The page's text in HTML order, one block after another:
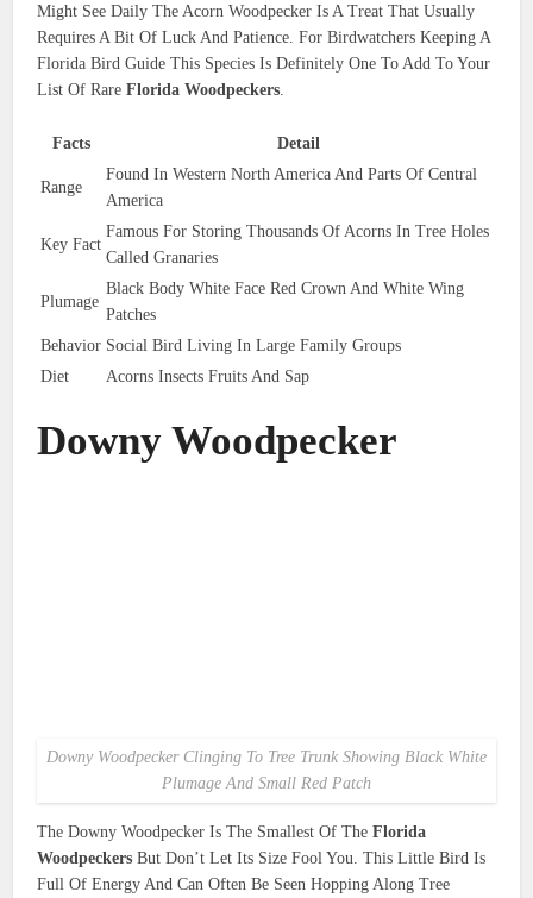
Might See Daily The Acorn Woodpecker Is A Treat That Usually
Requires A Bit Of Luck And Patience. For Birdwatchers Keeping A
Florida Bird Guide This Species Is Definitely One To Add To Your
List Of RareFlorida Woodpeckers
Facts Detail
Range
Found In Western North America And Parts Of Central
America
Key Fact
Famous For Storing Thousands Of Acorns In Tree Holes
Called Granaries
Plumage
Black Body White Face Red Crown And White Wing
Patches
Behavior Social Bird Living In Large Family Groups
Diet
Acorns Insects Fruits And Sap
Downy Woodpecker
Downy Woodpecker Clinging To Tree Trunk Showing Black White
Plumage And Small Red Patch
The Downy Woodpecker Is The Smallest Of TheFlorida
Woodpeckers But Don’t Let Its Size Fool You. This Little Bird Is
Full Of Energy And Can Often Be Seen Hopping Along Tree